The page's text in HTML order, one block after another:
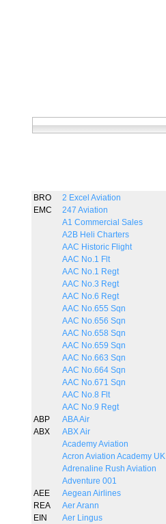
BRO
2 Excel Aviation
EMC
247 Aviation
A1 Commercial Sales
A2B Heli Charters
AAC Historic Flight
AAC No.1 Flt
AAC No.1 Regt
AAC No.3 Regt
AAC No.6 Regt
AAC No.655 Sqn
AAC No.656 Sqn
AAC No.658 Sqn
AAC No.659 Sqn
AAC No.663 Sqn
AAC No.664 Sqn
AAC No.671 Sqn
AAC No.8 Flt
AAC No.9 Regt
ABP
ABA Air
ABX
ABX Air
Academy Aviation
Acron Aviation Academy UK
Adrenaline Rush Aviation
Adventure 001
AEE
Aegean Airlines
REA
Aer Arann
EIN
Aer Lingus